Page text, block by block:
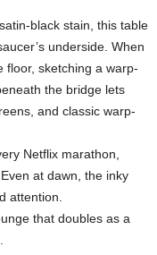
satin-black stain, this table
underside. When
floor, sketching a warp-
the bridge lets
and classic warp-
Netflix marathon,
Even at dawn, the inky
attention.
that doubles as a